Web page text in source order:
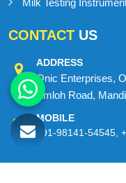
Dairy Equipment
Milk Testing Instrument
CONTACTUS
ADDRESS
Onic Enterprises,